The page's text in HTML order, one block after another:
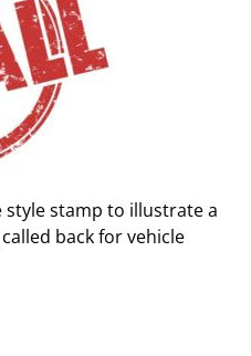
style stamp to illustrate a
back for vehicle